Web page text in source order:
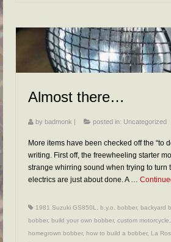
Almost there…
by badmonk | posted in: Uncategorized
More items have been checked off the “to
writing. First off, the freewheeling starter
strange whirring sound when trying to turn
electrics are just about done. A …
1981 Suzuki GS850L b.y.o. bobber, backyard
bobber, build your own bobber, custom motorcycle
homegrown bobber, how to build a bobber, La